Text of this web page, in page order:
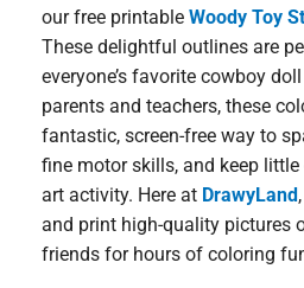
our free printable Woody Toy
These delightful outlines are
everyone’s favorite cowboy
parents and teachers, these
fantastic, screen-free way to
fine motor skills, and keep
art activity. Here at DrawyLand
and print high-quality pictures
friends for hours of coloring